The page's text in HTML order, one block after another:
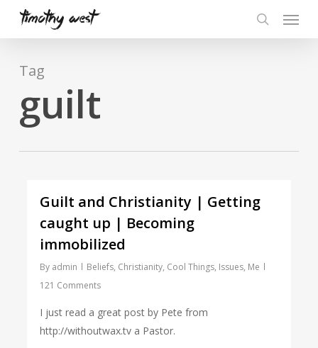
content
Menu
Tag
guilt
Guilt and Christianity | Getting
caught up | Becoming
immobilized
By admin Beliefs, Christianity, Cool Things, Issues, Me
121 Comments
I just read a great post by Pete from
http://withoutwax.tv a Pastor.